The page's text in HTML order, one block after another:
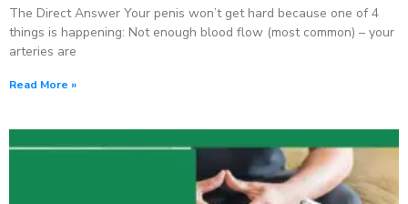
The Direct Answer Your penis won’t get hard because one of 4
things is happening: Not enough blood flow (most common) – your
arteries are
Read More »